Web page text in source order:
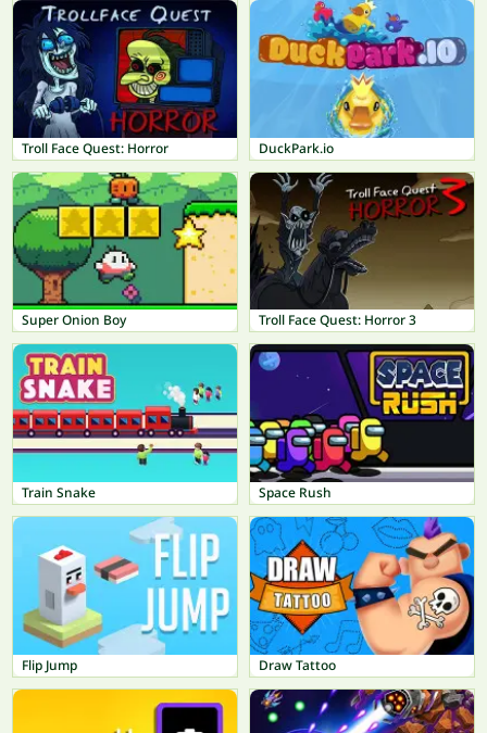
Troll Face Quest: Horror DuckPark.io
Super Onion Boy Troll Face Quest: Horror 3
Train Snake Space Rush
Flip Jump Draw Tattoo